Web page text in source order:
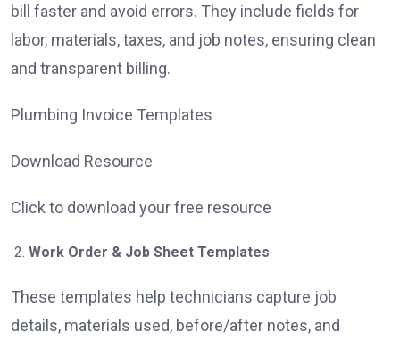
bill faster and avoid errors. They include fields for
labor, materials, taxes, and job notes, ensuring clean
and transparent billing.
Plumbing Invoice Templates
Download Resource
Click to download your free resource
Work Order & Job Sheet Templates
These templates help technicians capture job
details, materials used, before/after notes, and